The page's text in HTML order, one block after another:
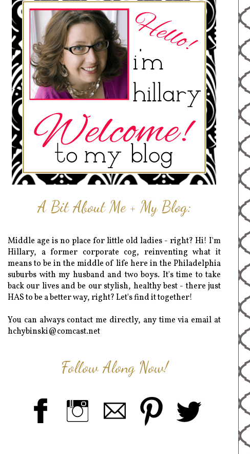
A Bit About Me + My Blog:
Middle age is no place for little old ladies - right? Hi! I'm
Hillary, a former corporate cog, reinventing what it
means to be in the middle of life here in the Philadelphia
suburbs with my husband and two boys. It's time to take
back our lives and be our stylish, healthy best - there just
HAS to be a better way, right? Let's find it together!
You can always contact me directly, any time via email at
hchybinski@comcast.net
Follow Along Now!